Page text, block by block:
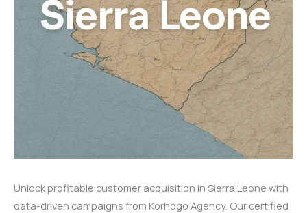
Unlock profitable customer acquisition in Sierra Leone with
data-driven campaigns from Korhogo Agency. Our certified